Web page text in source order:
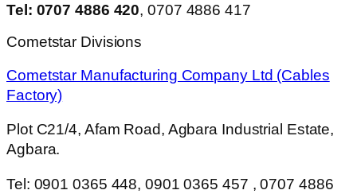
Tel: 0707 4886 420, 0707 4886 417
Cometstar Divisions
Cometstar Manufacturing Company Ltd (Cables
Factory)
Plot C21/4, Afam Road, Agbara Industrial Estate,
Agbara.
Tel: 0901 0365 448, 0901 0365 457 , 0707 4886